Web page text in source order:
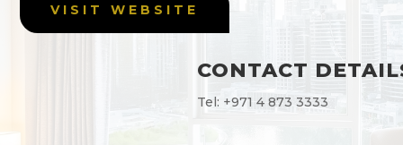
VISIT WEBSITE
CONTACT
Tel: +971 4 873 3333